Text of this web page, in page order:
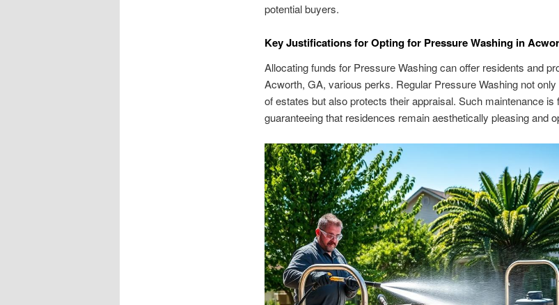
potential buyers.
Key Justifications for Opting for Pressure Washing in
Allocating funds for Pressure Washing can offer residents and
Acworth, GA, various perks. Regular Pressure Washing not
of estates but also protects their appraisal. Such maintenance is
guaranteeing that residences remain aesthetically pleasing and